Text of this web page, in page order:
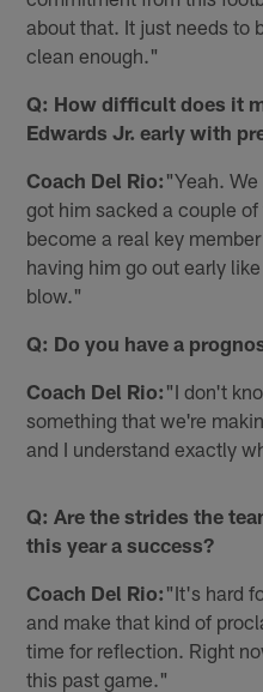
about that. It just needs to
clean enough."
Q: How difficult does it
Edwards Jr. early with
Coach Del Rio: "Yeah. We
got him sacked a couple
become a real key
having him go out early
blow."
Q: Do you have a
Coach Del Rio: "I don't
something that we're
and I understand exactly
Q: Are the strides the
this year a success?
Coach Del Rio: "It's hard
and make that kind of
time for reflection. Right
this past game."